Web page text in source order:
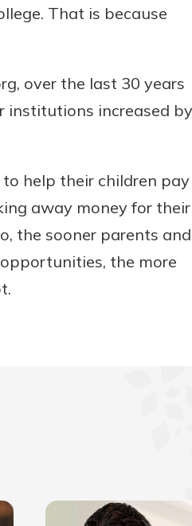
That is because
over the last 30 years
institutions increased
help their children pay
away money for their
the sooner parents and
the more